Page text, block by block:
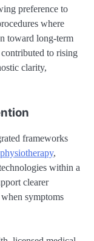
preference to
where
toward long-term
to rising
clarity,
frameworks
physiotherapy,
within a
clearer
symptoms